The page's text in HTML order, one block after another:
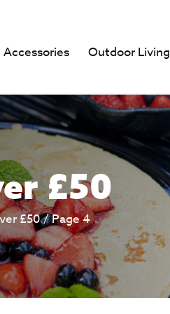
Accessories Outdoor Living
£50
£50/ Page 4